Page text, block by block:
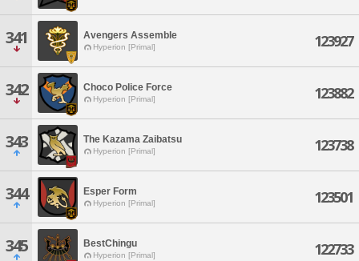
341 Avengers Assemble
Hyperion [Primal] 123927
342 Choco Police Force
Hyperion [Primal] 123882
343 The Kazama Zaibatsu
Hyperion [Primal] 123738
344 Esper Form
Hyperion [Primal] 123501
345 BestChingu
Hyperion [Primal] 122733